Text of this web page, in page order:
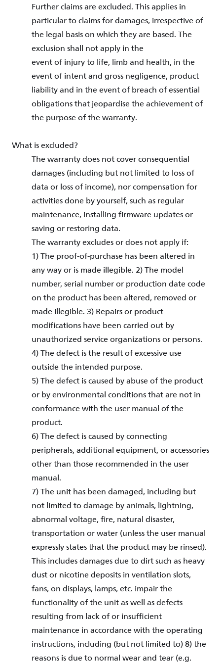
Further claims are excluded. This applies in
particular to claims for damages, irrespective of
the legal basis on which they are based. The
exclusion shall not apply in the
event of injury to life, limb and health, in the
event of intent and gross negligence, product
liability and in the event of breach of essential
obligations that jeopardise the achievement of
the purpose of the warranty.
What is excluded?
The warranty does not cover consequential
damages (including but not limited to loss of
data or loss of income), nor compensation for
activities done by yourself, such as regular
maintenance, installing firmware updates or
saving or restoring data.
The warranty excludes or does not apply if:
1) The proof-of-purchase has been altered in
any way or is made illegible. 2) The model
number, serial number or production date code
on the product has been altered, removed or
made illegible. 3) Repairs or product
modifications have been carried out by
unauthorized service organizations or persons.
4) The defect is the result of excessive use
outside the intended purpose.
5) The defect is caused by abuse of the product
or by environmental conditions that are not in
conformance with the user manual of the
product.
6) The defect is caused by connecting
peripherals, additional equipment, or accessories
other than those recommended in the user
manual.
7) The unit has been damaged, including but
not limited to damage by animals, lightning,
abnormal voltage, fire, natural disaster,
transportation or water (unless the user manual
expressly states that the product may be rinsed).
This includes damages due to dirt such as heavy
dust or nicotine deposits in ventilation slots,
fans, on displays, lamps, etc. impair the
functionality of the unit as well as defects
resulting from lack of or insufficient
maintenance in accordance with the operating
instructions, including (but not limited to) 8) the
reasons is due to normal wear and tear (e.g.